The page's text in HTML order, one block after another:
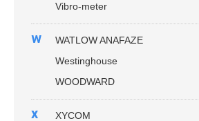
Vibro-meter
w
WATLOW ANAFAZE
Westinghouse
WOODWARD
x XYCOM